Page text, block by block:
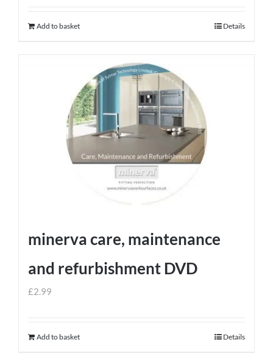
Add to basket Details
minerva care, maintenance
and refurbishment DVD
£2.99
Add to basket Details